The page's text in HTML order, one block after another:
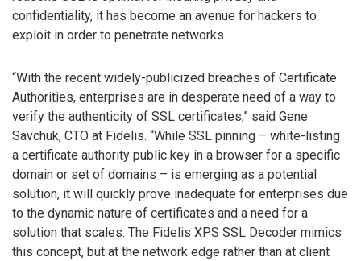
confidentiality, it has become an avenue for hackers to
exploit in order to penetrate networks.
“With the recent widely-publicized breaches of Certificate
Authorities, enterprises are in desperate need of a way to
verify the authenticity of SSL certificates,” said Gene
Savchuk, CTO at Fidelis. “While SSL pinning – white-listing
a certificate authority public key in a browser for a specific
domain or set of domains – is emerging as a potential
solution, it will quickly prove inadequate for enterprises due
to the dynamic nature of certificates and a need for a
solution that scales. The Fidelis XPS SSL Decoder mimics
this concept, but at the network edge rather than at client